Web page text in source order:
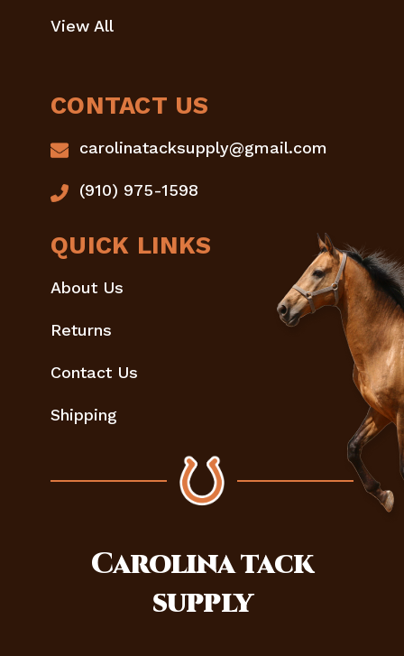
View All
CONTACT US
carolinatacksupply@gmail.com
(910) 975-1598
QUICK LINKS
About Us
Returns
Contact Us
Shipping
Carolinatack
supply